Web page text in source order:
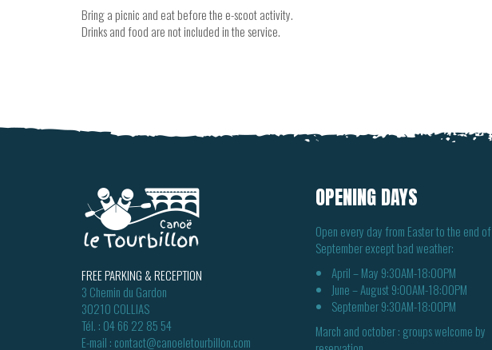
Bring a picnic and eat before the e-scoot activity.
Drinks and food are not included in the service.
FREE PARKING & RECEPTION
3 Chemin du Gardon
30210 COLLIAS
Tél. : 04 66 22 85 54
E-mail : contact@canoeletourbillon.com
OPENING DAYS
Open every day from Easter to the end of
September except bad weather:
April – May 9:30AM-18:00PM
June – August 9:00AM-18:00PM
September 9:30AM-18:00PM
March and october : groups welcome by